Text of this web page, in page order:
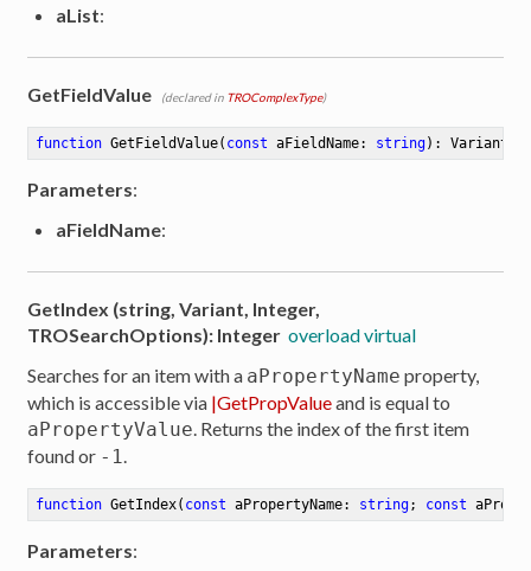
aList:
GetFieldValue (declared in TROComplexType)
function GetFieldValue( const aFieldName: string) : Variant
Parameters:
aFieldName:
GetIndex (string, Variant, Integer,
TROSearchOptions): Integer overload virtual
Searches for an item with a aPropertyName property,
which is accessible via |GetPropValueand is equal to
aPropertyValue. Returns the index of the first item
found or -1.
function GetIndex( const aPropertyName: string; const
Parameters: